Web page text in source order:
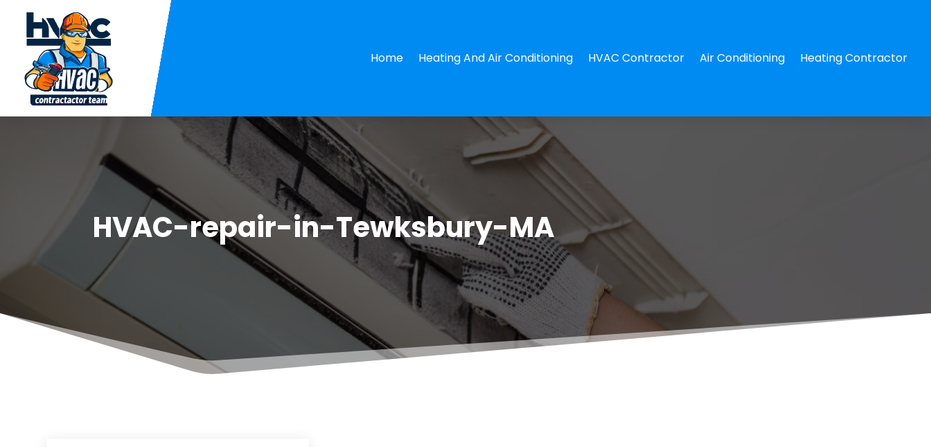
Home Heating And Air Conditioning HVAC Contractor Air Conditioning Heating Contractor
HVAC-repair-in-Tewksbury-MA